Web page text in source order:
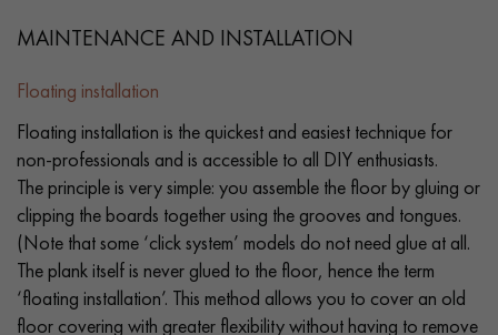
MAINTENANCE AND INSTALLATION
Floating installation
Floating installation is the quickest and easiest technique for
non-professionals and is accessible to all DIY enthusiasts.
The principle is very simple: you assemble the floor by gluing or
clipping the boards together using the grooves and tongues.
(Note that some ‘click system’ models do not need glue at all.
The plank itself is never glued to the floor, hence the term
‘floating installation’. This method allows you to cover an old
floor covering with greater flexibility without having to remove